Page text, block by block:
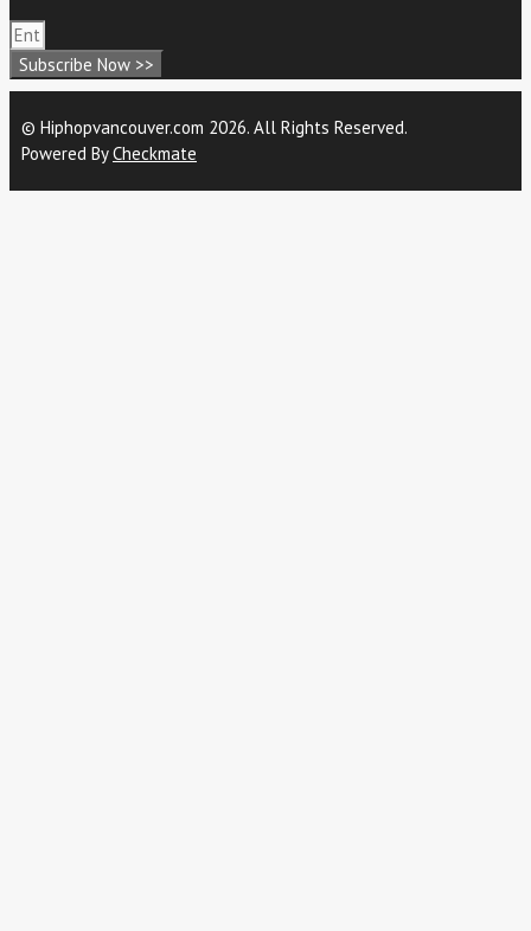
Subscribe Now >>
© Hiphopvancouver.com 2026. All Rights Reserved.
Powered ByCheckmate